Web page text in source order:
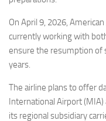
On April 9, 2026,
currently working with
ensure the resumption of
years.
The airline plans to offer
International Airport (MIA)
its regional subsidiary